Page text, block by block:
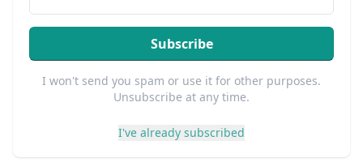
Subscribe
I won't send you spam or use it for other purposes.
Unsubscribe at any time.
I've already subscribed